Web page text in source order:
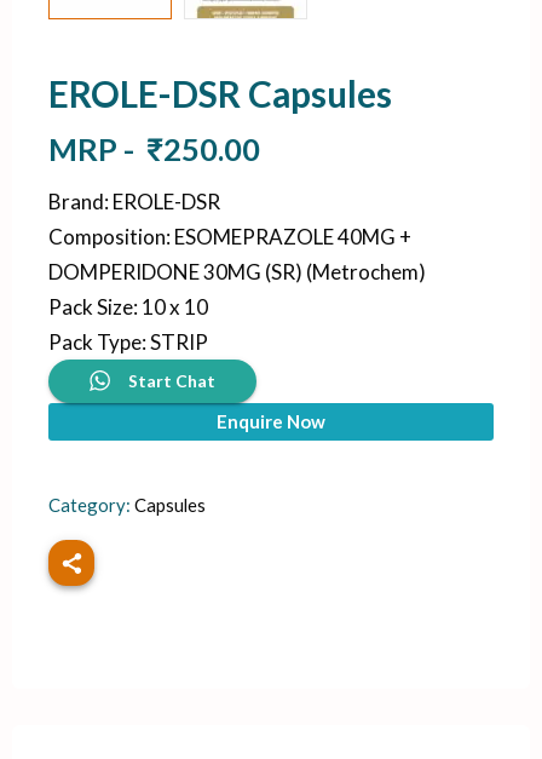
EROLE-DSR Capsules
MRP - ₹250.00
Brand:EROLE-DSR
Composition:ESOMEPRAZOLE 40MG +
DOMPERIDONE 30MG (SR) (Metrochem)
Pack Size:10 x 10
Pack Type:STRIP
Start Chat
Enquire Now
Category: Capsules